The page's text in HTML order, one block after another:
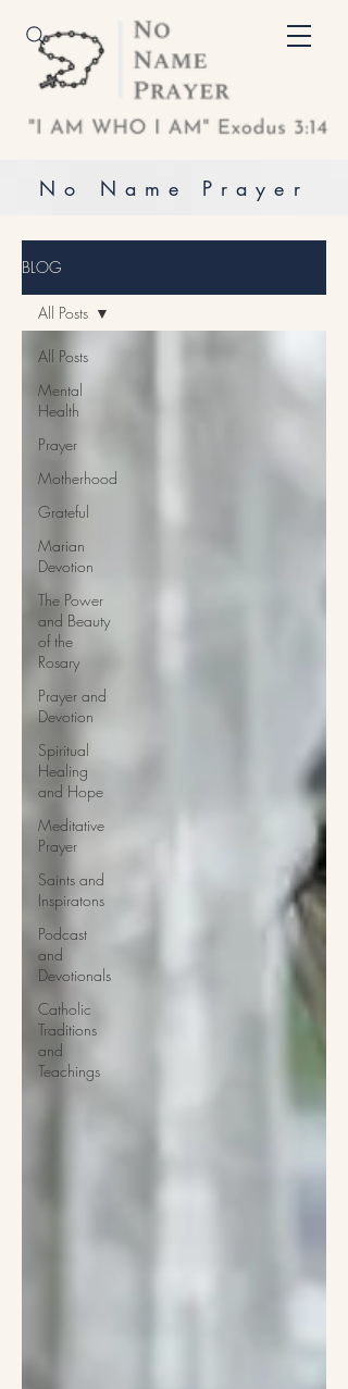
No Name Prayer
BLOG
All Posts
Mental
Health
Prayer
Motherhood
Grateful
Marian
Devotion
The Power
and Beauty
of the
Rosary
Prayer and
Devotion
Spiritual
Healing
and Hope
Meditative
Prayer
Saints and
Inspiratons
Podcast
and
Devotionals
Catholic
Traditions
and
Teachings
All Posts